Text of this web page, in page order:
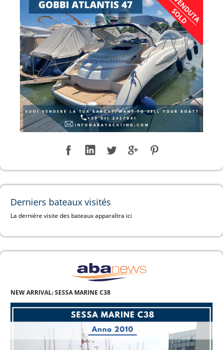
Derniers bateaux visités
La dernière visite des bateaux apparaîtra ici
NEW ARRIVAL: SESSA MARINE C38